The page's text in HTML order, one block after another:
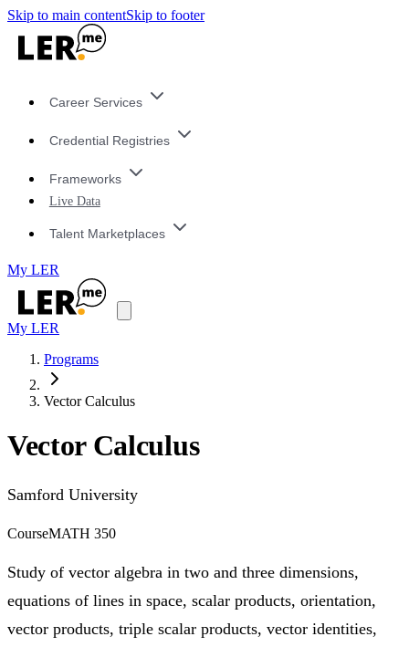
Skip to main contentSkip to footer
Career Services
Credential Registries
Frameworks
Live Data
Talent Marketplaces
My LER
My LER
Programs
Vector Calculus
Vector Calculus
Samford University
CourseMATH 350
Study of vector algebra in two and three dimensions,
equations of lines in space, scalar products, orientation,
vector products, triple scalar products, vector identities,